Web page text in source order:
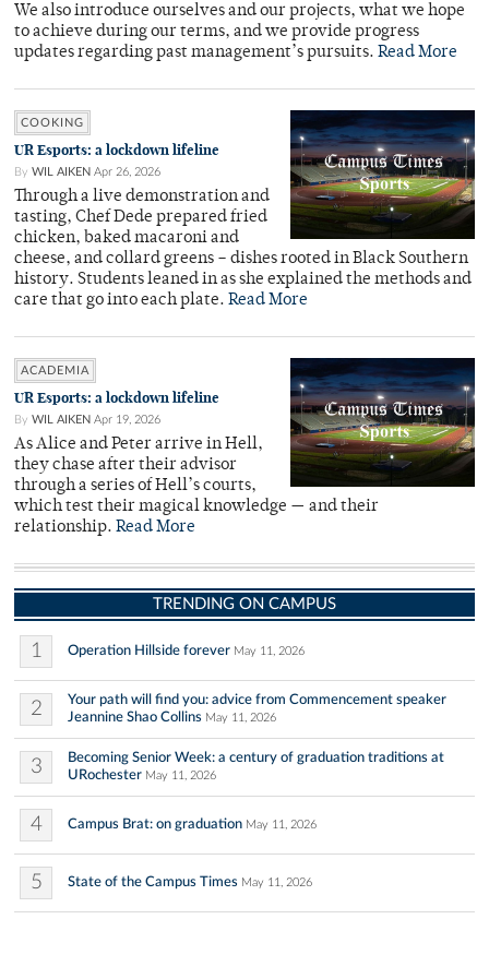
We also introduce ourselves and our projects, what we hope
to achieve during our terms, and we provide progress
updates regarding past management’s pursuits. Read More
COOKING
UR Esports: a lockdown lifeline
By WIL AIKEN Apr 26, 2026
Through a live demonstration and
tasting, Chef Dede prepared fried
chicken, baked macaroni and
cheese, and collard greens – dishes rooted in Black Southern
history. Students leaned in as she explained the methods and
care that go into each plate. Read More
ACADEMIA
UR Esports: a lockdown lifeline
By WIL AIKEN Apr 19, 2026
As Alice and Peter arrive in Hell,
they chase after their advisor
through a series of Hell’s courts,
which test their magical knowledge — and their
relationship. Read More
TRENDING ON CAMPUS
1 Operation Hillside forever May 11, 2026
2
Your path will find you: advice from Commencement speaker
Jeannine Shao Collins May 11, 2026
3
Becoming Senior Week: a century of graduation traditions at
URochester May 11, 2026
4 Campus Brat: on graduation May 11, 2026
5 State of the Campus Times May 11, 2026